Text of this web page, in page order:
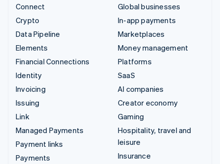
Connect
Crypto
Data Pipeline
Elements
Financial Connections
Identity
Invoicing
Issuing
Link
Managed Payments
Payment links
Payments
Global businesses
In-app payments
Marketplaces
Money management
Platforms
SaaS
AI companies
Creator economy
Gaming
Hospitality, travel and
leisure
Insurance